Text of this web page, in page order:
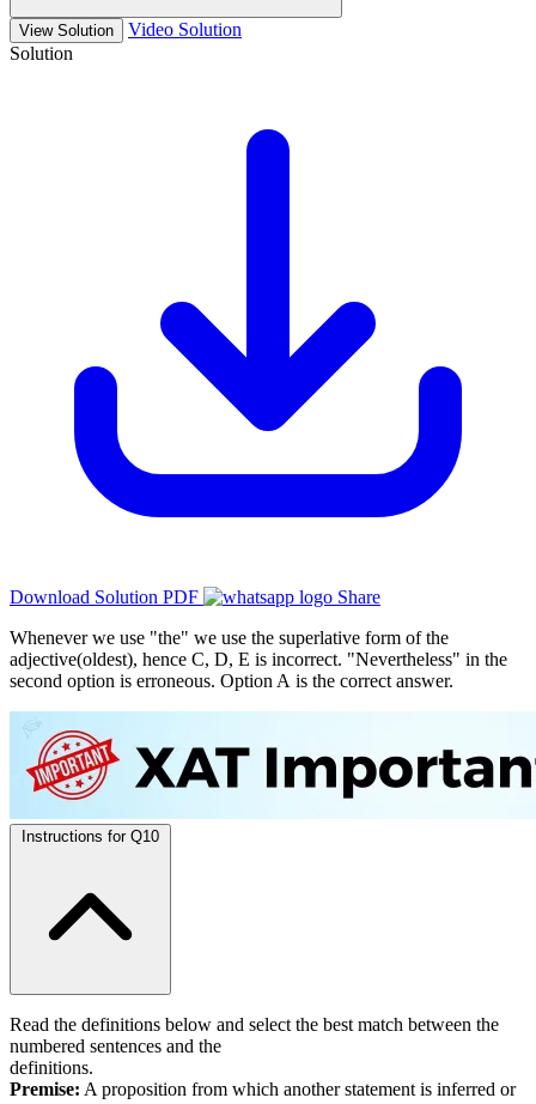
View Solution
Video Solution
Solution
Download Solution PDF
Share
Whenever we use "the" we use the superlative form of the
adjective(oldest), hence C, D, E is incorrect. "Nevertheless" in the
second option is erroneous. Option A is the correct answer.
Instructions for Q10
Read the definitions below and select the best match between the
numbered sentences and the
definitions.
Premise: A proposition from which another statement is inferred or